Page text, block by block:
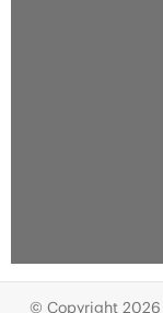
© Copyright 2026